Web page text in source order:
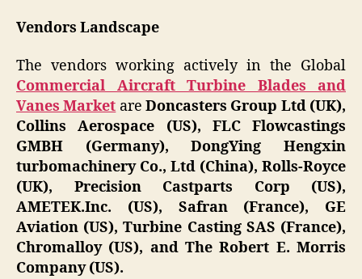
Vendors Landscape
The vendors working actively in the Global
Commercial Aircraft Turbine Blades and
Vanes Market areDoncasters Group Ltd (UK),
Collins Aerospace (US), FLC Flowcastings
GMBH (Germany), DongYing Hengxin
turbomachinery Co., Ltd (China), Rolls-Royce
(UK), Precision Castparts Corp (US),
AMETEK.Inc. (US), Safran (France), GE
Aviation (US), Turbine Casting SAS (France),
Chromalloy (US), and The Robert E. Morris
Company (US).